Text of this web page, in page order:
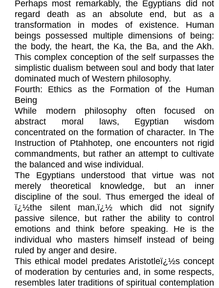
Perhaps most remarkably, the Egyptians did not
regard death as an absolute end, but as a
transformation in modes of existence. Human
beings possessed multiple dimensions of being:
the body, the heart, the Ka, the Ba, and the Akh.
This complex conception of the self surpasses the
simplistic dualism between soul and body that later
dominated much of Western philosophy.
Fourth: Ethics as the Formation of the Human
Being
While modern philosophy often focused on
abstract moral laws, Egyptian wisdom
concentrated on the formation of character. In The
Instruction of Ptahhotep, one encounters not rigid
commandments, but rather an attempt to cultivate
the balanced and wise individual.
The Egyptians understood that virtue was not
merely theoretical knowledge, but an inner
discipline of the soul. Thus emerged the ideal of
ï¿½the silent man,ï¿½ which did not signify
passive silence, but rather the ability to control
emotions and think before speaking. He is the
individual who masters himself instead of being
ruled by anger and desire.
This ethical model predates Aristotleï¿½s concept
of moderation by centuries and, in some respects,
resembles later traditions of spiritual contemplation